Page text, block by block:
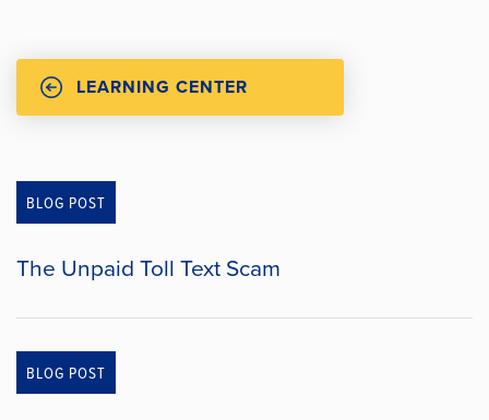
LEARNING CENTER
BLOG POST
The Unpaid Toll Text Scam
BLOG POST